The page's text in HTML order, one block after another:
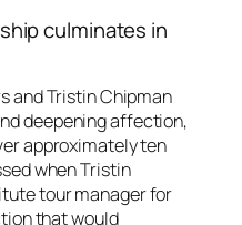
culminates in
and Tristin Chipman
deepening affection,
approximately ten
when Tristin
tour manager for
that would